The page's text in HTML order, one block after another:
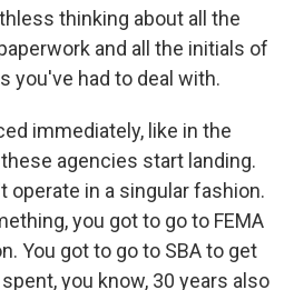
thinking about all the
and all the initials of
you've had to deal with.
immediately, like in the
agencies start landing.
operate in a singular fashion.
you got to go to FEMA
You got to go to SBA to get
you know, 30 years also